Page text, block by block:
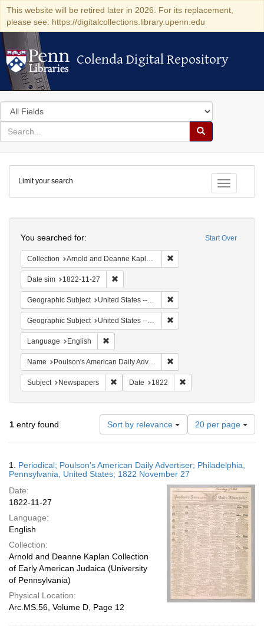
This website will be retired later in 2026. For its replacement,
please see: https://digitalcollections.library.upenn.edu
Colenda Digital Repository
Colenda Digital Repository
Search
in
for
search
Search
Colenda
Digital
Repository
Toggle
Limit your search
Start Over
You searched for:
Collection Arnold and Deanne Kaplan Collection of Early American Judaica (University of Pennsylvania)
Date sim 1822-11-27
Geographic Subject United States -- Pennsylvania
Geographic Subject United States -- Pennsylvania -- Philadelphia
Language English
Name Poulson's American Daily Advertiser
Subject Newspapers Remove constraint Subject: Newspapers
Date 1822
1 entry found Sort by relevance
Number
of
results
display
per
page
20 per page
Results
1. Periodical; Poulson's American Daily Advertiser; Philadelphia,
Pennsylvania, United States; 1822 November 27
Date:
1822-11-27
Language:
English
Collection:
Arnold and Deanne Kaplan Collection
of Early American Judaica (University
of Pennsylvania)
Physical Location:
Arc.MS.56, Volume D, Page 12